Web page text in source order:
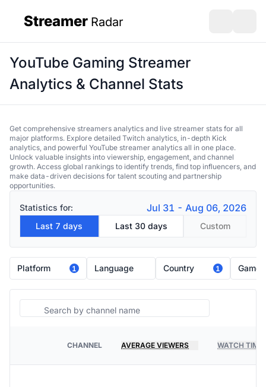
Streamer Radar
YouTube Gaming Streamer
Analytics & Channel Stats
Get comprehensive streamers analytics and live streamer stats for all
major platforms. Explore detailed Twitch analytics, in-depth Kick
analytics, and powerful YouTube streamer analytics all in one place.
Unlock valuable insights into viewership, engagement, and channel
growth. Access global rankings to identify trends, find top influencers, and
make data-driven decisions for talent scouting and partnership
opportunities.
Statistics for: Jul 31 - Aug 06, 2026
Last 7 days Last 30 days Custom
Platform 1 Language Country 1 Game
CHANNEL AVERAGE VIEWERS WATCH TIME